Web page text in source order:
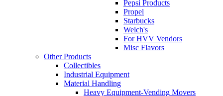
Pepsi Products
Propel
Starbucks
Welch's
For HVV Vendors
Misc Flavors
Other Products
Collectibles
Industrial Equipment
Material Handling
Heavy Equipment-Vending Movers